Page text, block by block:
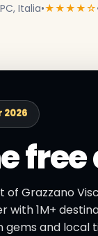
Italia•★★★★☆
2026
of Grazzano
with 1M+
gems and local